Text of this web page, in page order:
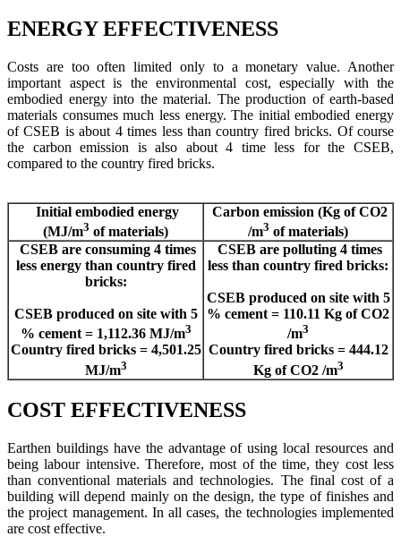
ENERGY EFFECTIVENESS
Costs are too often limited only to a monetary value. Another
important aspect is the environmental cost, especially with the
embodied energy into the material. The production of earth-based
materials consumes much less energy. The initial embodied energy
of CSEB is about 4 times less than country fired bricks. Of course
the carbon emission is also about 4 time less for the CSEB,
compared to the country fired bricks.
Initial embodied energy
(MJ/m3 of materials)
Carbon emission (Kg of CO2
/m3 of materials)
CSEB are consuming 4 times
less energy than country fired
bricks:
CSEB produced on site with 5
% cement = 1,112.36 MJ/m3
Country fired bricks = 4,501.25
MJ/m3
CSEB are polluting 4 times
less than country fired bricks:
CSEB produced on site with 5
% cement = 110.11 Kg of CO2
/m3
Country fired bricks = 444.12
Kg of CO2 /m3
COST EFFECTIVENESS
Earthen buildings have the advantage of using local resources and
being labour intensive. Therefore, most of the time, they cost less
than conventional materials and technologies. The final cost of a
building will depend mainly on the design, the type of finishes and
the project management. In all cases, the technologies implemented
are cost effective.